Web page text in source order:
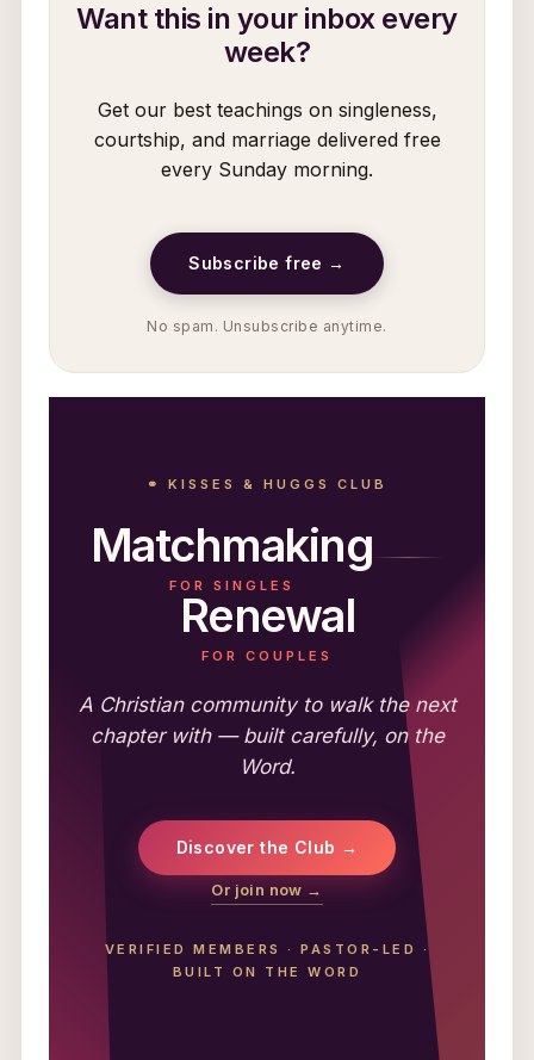
Want this in your inbox every
week?
Get our best teachings on singleness,
courtship, and marriage delivered free
every Sunday morning.
Subscribe free →
No spam. Unsubscribe anytime.
⚭ KISSES & HUGGS CLUB
Matchmaking
FOR SINGLES
Renewal
FOR COUPLES
A Christian community to walk the next
chapter with — built carefully, on the
Word.
Discover the Club →
Or join now →
VERIFIED MEMBERS ·PASTOR-LED
·
BUILT ON THE WORD